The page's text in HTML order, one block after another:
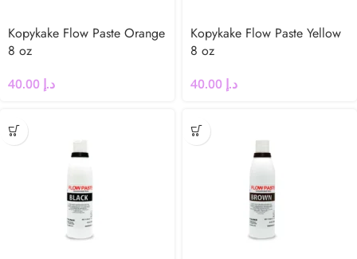
Kopykake Flow Paste Orange
8 oz
د.إ
Kopykake Flow Paste Yellow
8 oz
د.إ